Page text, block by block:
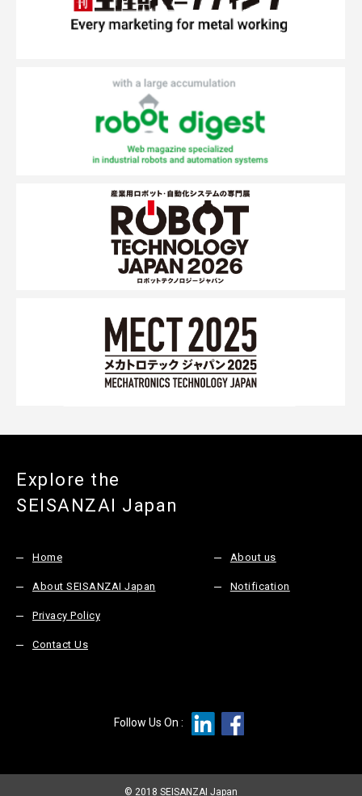
Explore the
SEISANZAI Japan
Home
About SEISANZAI Japan
Privacy Policy
Contact Us
About us
Notification
Follow Us On :
© 2018 SEISANZAI Japan